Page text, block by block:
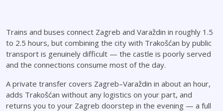
Trains and buses connect Zagreb and Varaždin in roughly 1.5
to 2.5 hours, but combining the city with Trakošćan by public
transport is genuinely difficult — the castle is poorly served
and the connections consume most of the day.
A private transfer covers Zagreb–Varaždin in about an hour,
adds Trakošćan without any logistics on your part, and
returns you to your Zagreb doorstep in the evening — a full